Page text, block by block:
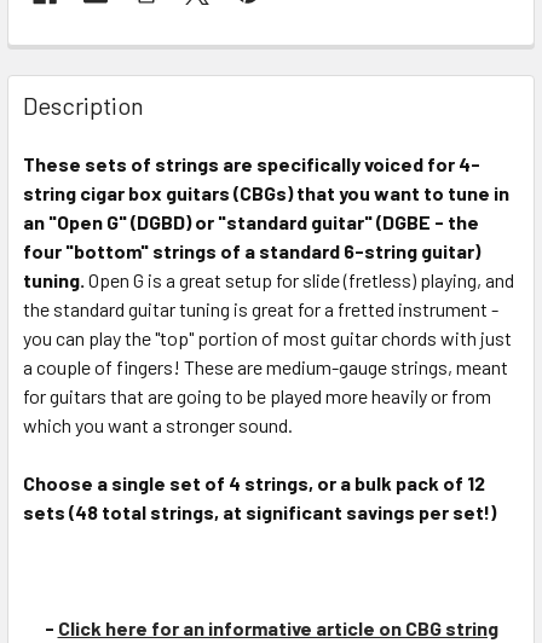
FREQUENTLY
BOUGHT
TOGETHER:
SELECT
ALL
ADD
SELECTED
TO CART
Description
These sets of strings are specifically voiced for 4-
string cigar box guitars (CBGs) that you want to tune in
an "Open G" (DGBD) or "standard guitar" (DGBE - the
four "bottom" strings of a standard 6-string guitar)
tuning. Open G is a great setup for slide (fretless) playing, and
the standard guitar tuning is great for a fretted instrument -
you can play the "top" portion of most guitar chords with just
a couple of fingers! These are medium-gauge strings, meant
for guitars that are going to be played more heavily or from
which you want a stronger sound.
Choose a single set of 4 strings, or a bulk pack of 12
sets (48 total strings, at significant savings per set!)
- Click here for an informative article on CBG string